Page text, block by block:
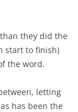
they did the
start to finish)
the word.
letting
has been the